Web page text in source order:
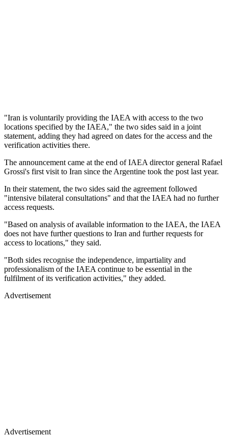
"Iran is voluntarily providing the IAEA with access to the two
locations specified by the IAEA," the two sides said in a joint
statement, adding they had agreed on dates for the access and the
verification activities there.
The announcement came at the end of IAEA director general Rafael
Grossi's first visit to Iran since the Argentine took the post last year.
In their statement, the two sides said the agreement followed
"intensive bilateral consultations" and that the IAEA had no further
access requests.
"Based on analysis of available information to the IAEA, the IAEA
does not have further questions to Iran and further requests for
access to locations," they said.
"Both sides recognise the independence, impartiality and
professionalism of the IAEA continue to be essential in the
fulfilment of its verification activities," they added.
Advertisement
Advertisement